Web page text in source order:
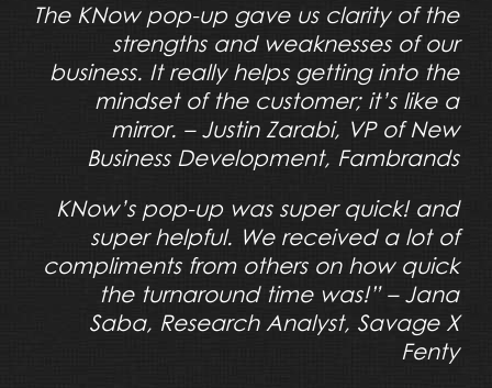
The KNow pop-up gave us clarity of the
strengths and weaknesses of our
business. It really helps getting into the
mindset of the customer; it’s like a
mirror. – Justin Zarabi, VP of New
Business Development, Fambrands
KNow’s pop-up was super quick! and
super helpful. We received a lot of
compliments from others on how quick
the turnaround time was!” – Jana
Saba, Research Analyst, Savage X
Fenty